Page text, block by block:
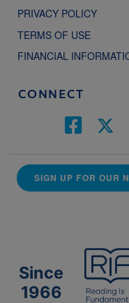
PRIVACY POLICY
TERMS OF USE
FINANCIAL
CONNECT
SIGN UP FOR OUR
Since
1966